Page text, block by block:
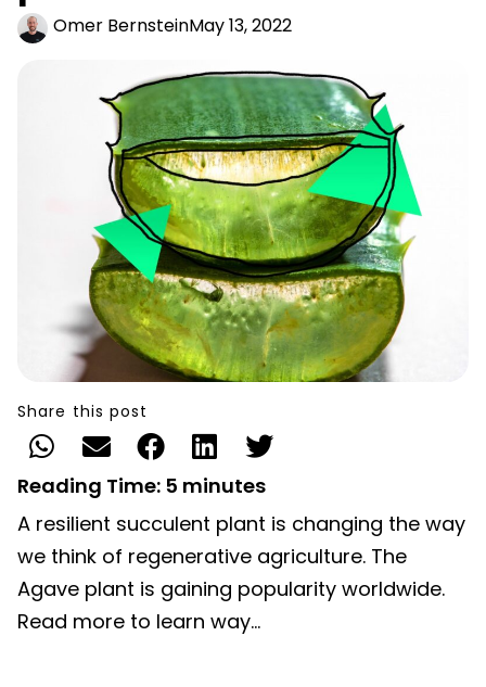
Omer Bernstein May 13, 2022
Share this post
Reading Time: 5 minutes
A resilient succulent plant is changing the way
we think of regenerative agriculture. The
Agave plant is gaining popularity worldwide.
Read more to learn way…